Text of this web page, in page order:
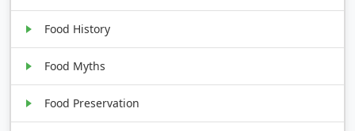
Food History
Food Myths
Food Preservation